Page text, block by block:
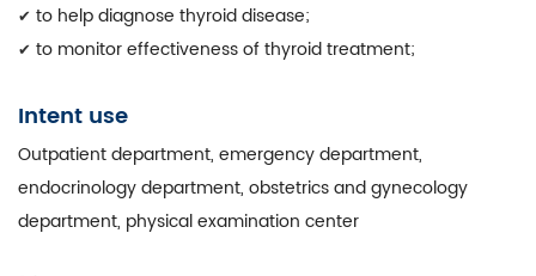
✔ to help diagnose thyroid disease;
✔ to monitor effectiveness of thyroid treatment;
Intent use
Outpatient department, emergency department,
endocrinology department, obstetrics and gynecology
department, physical examination center